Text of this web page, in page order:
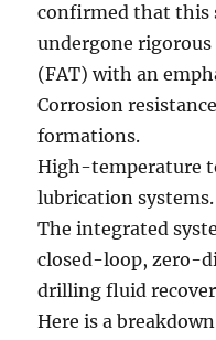
confirmed that this
undergone
(FAT) with an
Corrosion
formations.
High-temperature
lubrication systems.
The integrated
closed-loop, zero-
drilling fluid
Here is a